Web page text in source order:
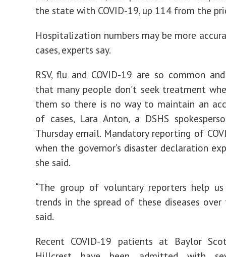
the state with COVID-19, up 114 from the
Hospitalization numbers may be more
cases, experts say.
RSV, flu and COVID-19 are so common
that many people don’t seek treatment
them so there is no way to maintain an
of cases, Lara Anton, a DSHS
Thursday email. Mandatory reporting of
when the governor’s disaster declaration
she said.
“The group of voluntary reporters help
trends in the spread of these diseases over
said.
Recent COVID-19 patients at Baylor